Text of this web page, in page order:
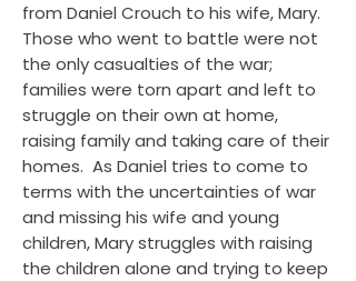
from Daniel Crouch to his wife, Mary.
Those who went to battle were not
the only casualties of the war;
families were torn apart and left to
struggle on their own at home,
raising family and taking care of their
homes. As Daniel tries to come to
terms with the uncertainties of war
and missing his wife and young
children, Mary struggles with raising
the children alone and trying to keep